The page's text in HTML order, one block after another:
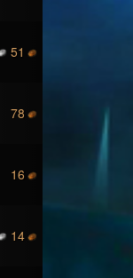
51
78
16
14